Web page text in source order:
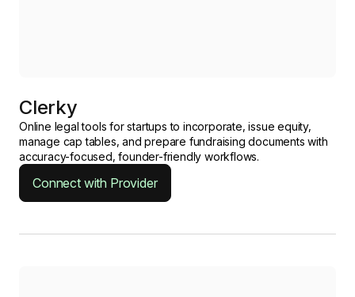
Clerky
Online legal tools for startups to incorporate, issue equity,
manage cap tables, and prepare fundraising documents with
accuracy-focused, founder-friendly workflows.
Connect with Provider